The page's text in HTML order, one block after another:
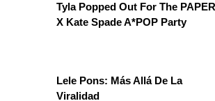
Tyla Popped Out For The PAPER
X Kate Spade A*POP Party
Lele Pons: Más Allá De La
Viralidad